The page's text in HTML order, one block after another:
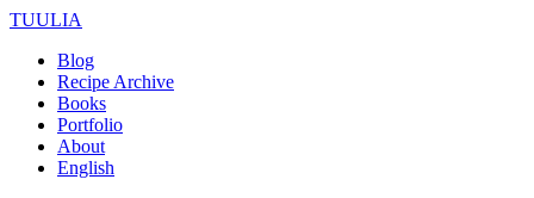
TUULIA
Blog
Recipe Archive
Books
Portfolio
About
English